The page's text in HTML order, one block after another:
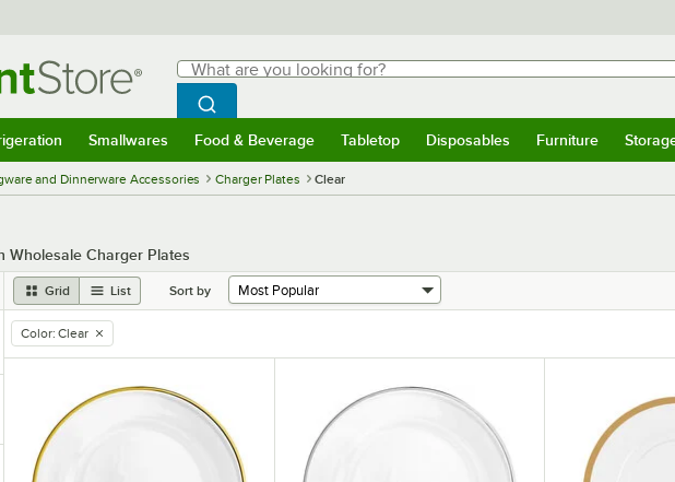
Search
What are you looking for?
Begin typing for results.
Search WebstaurantStore
Smallwares Food & Beverage Tabletop Disposables Furniture
and Dinnerware Accessories Charger Plates Clear
Wholesale Charger Plates
Grid List Sort by
remove tag
Color: Clear